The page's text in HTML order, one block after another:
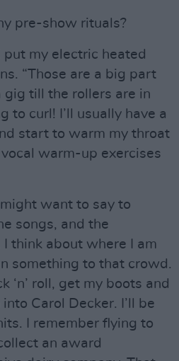
pre-show rituals?
put my electric heated
“Those are a big part
gig till the rollers are in
to curl! I’ll usually have a
start to warm my throat
warm-up exercises
want to say to
songs, and the
think about where I am
something to that crowd.
‘n’ roll, get my boots and
Carol Decker. I’ll be
I remember flying to
an award